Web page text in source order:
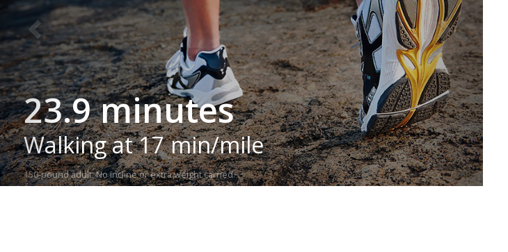
23.9 minutes
Walking at 17 min/mile
150-pound adult. No incline or extra weight carried.